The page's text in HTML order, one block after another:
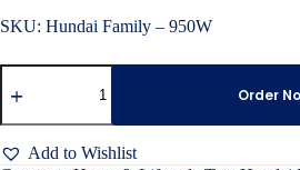
SKU: Hundai Family – 950W
Hundai
Family
Mixer
Grinder
Order
Add to Wishlist